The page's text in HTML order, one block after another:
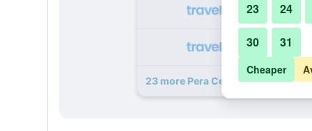
23 more Pera Center Hotel deals
23 24
30 31
Cheaper